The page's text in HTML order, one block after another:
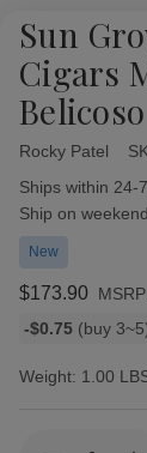
Sun
Cigars
Rocky Patel
Availability:
Ships within 24-
Ship on
New
$173.90
Bulk
rates
-$0.75 (buy
Weight: 1.00